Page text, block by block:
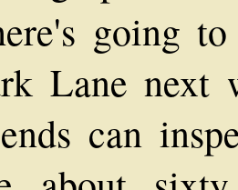
going
Lane next
can